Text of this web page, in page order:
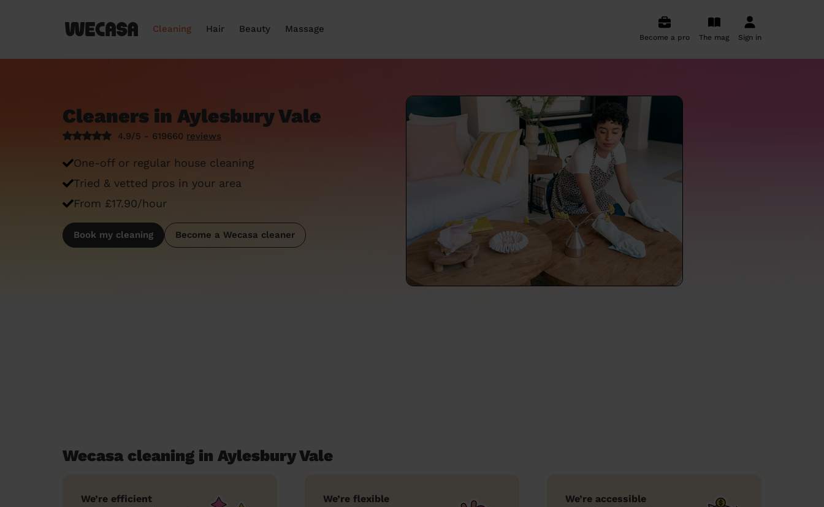
Cleaning Hair Beauty Massage
Become a pro The mag Sign in
Cleaners in Aylesbury Vale
4.9/5 - 619660 reviews
One-off or regular house cleaning
Tried & vetted pros in your area
From £17.90/hour
Book my cleaning Become a Wecasa cleaner
Wecasa cleaning in Aylesbury Vale
We’re efficient We’re flexible We’re accessible